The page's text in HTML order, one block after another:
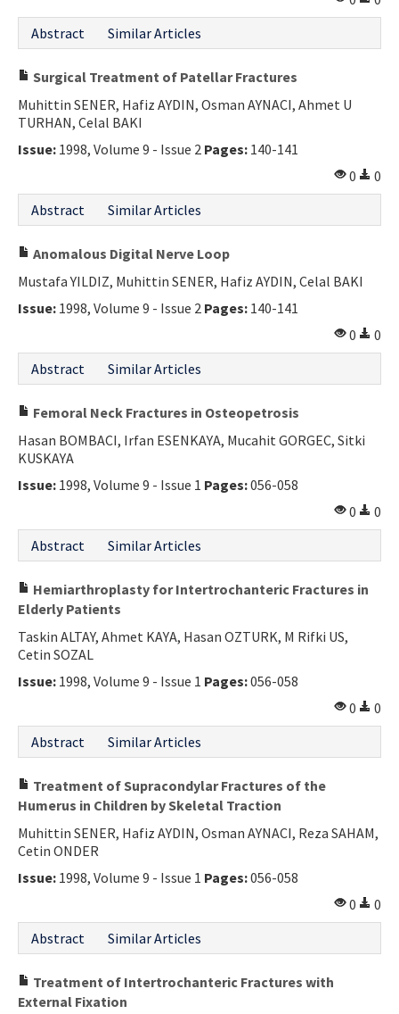
Abstract
Similar Articles
Surgical Treatment of Patellar Fractures
Muhittin SENER, Hafiz AYDIN, Osman AYNACI, Ahmet U
TURHAN, Celal BAKI
Issue: 1998, Volume 9 - Issue 2 Pages: 140-141
0
0
Abstract
Similar Articles
Anomalous Digital Nerve Loop
Mustafa YILDIZ, Muhittin SENER, Hafiz AYDIN, Celal BAKI
Issue: 1998, Volume 9 - Issue 2 Pages: 140-141
0
0
Abstract
Similar Articles
Femoral Neck Fractures in Osteopetrosis
Hasan BOMBACI, Irfan ESENKAYA, Mucahit GORGEC, Sitki
KUSKAYA
Issue: 1998, Volume 9 - Issue 1 Pages:056-058
0
0
Abstract
Similar Articles
Hemiarthroplasty for Intertrochanteric Fractures in
Elderly Patients
Taskin ALTAY, Ahmet KAYA, Hasan OZTURK, M Rifki US,
Cetin SOZAL
Issue: 1998, Volume 9 - Issue 1 Pages:056-058
0
0
Abstract
Similar Articles
Treatment of Supracondylar Fractures of the
Humerus in Children by Skeletal Traction
Muhittin SENER, Hafiz AYDIN, Osman AYNACI, Reza SAHAM,
Cetin ONDER
Issue: 1998, Volume 9 - Issue 1 Pages:056-058
0
0
Abstract
Similar Articles
Treatment of Intertrochanteric Fractures with
External Fixation